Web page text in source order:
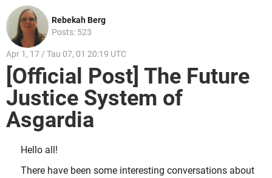
Rebekah Berg
Posts: 523
Apr 1, 17 / Tau 07, 01 20:19 UTC
[Official Post] The Future
Justice System of
Asgardia
Hello all!
There have been some interesting conversations about